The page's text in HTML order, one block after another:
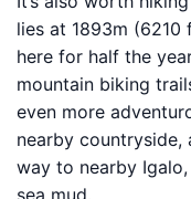
lies at 1893m
here for half the
mountain biking
even more
nearby countryside,
way to nearby